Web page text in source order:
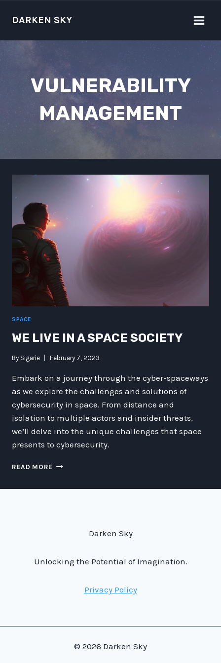
DARKEN SKY
VULNERABILITY
MANAGEMENT
SPACE
WE LIVE IN A SPACE SOCIETY
By Sigarie February 7, 2023
Embark on a journey through the cyber-spaceways
as we explore the challenges and solutions of
cybersecurity in space. From distance and
isolation to multiple actors and insider threats,
we’ll delve into the unique challenges that space
presents to cybersecurity.
READ MORE WE
Darken Sky
Unlocking the Potential of Imagination.
Privacy Policy
© 2026 Darken Sky